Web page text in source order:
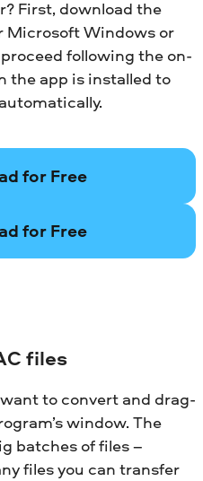
First, download the
Microsoft Windows or
following the on-
the app is installed to
for Free
for Free
files
to convert and drag-
window. The
batches of files –
files you can transfer